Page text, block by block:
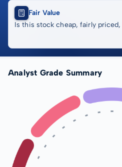
Fair Value
Is this stock cheap, fairly priced,
Analyst Grade Summary